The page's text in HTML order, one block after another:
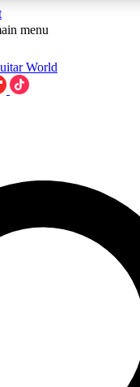
ACCESS AVAILABLE
TO GUITAR
PASS
way to join, enter your
send a confirmation
World newsletters
lessons and
menu
World